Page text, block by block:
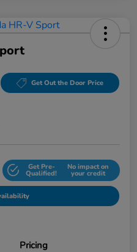
Get Out the Door Price
Get Pre-
Qualified!
No impact on
your credit
Pricing